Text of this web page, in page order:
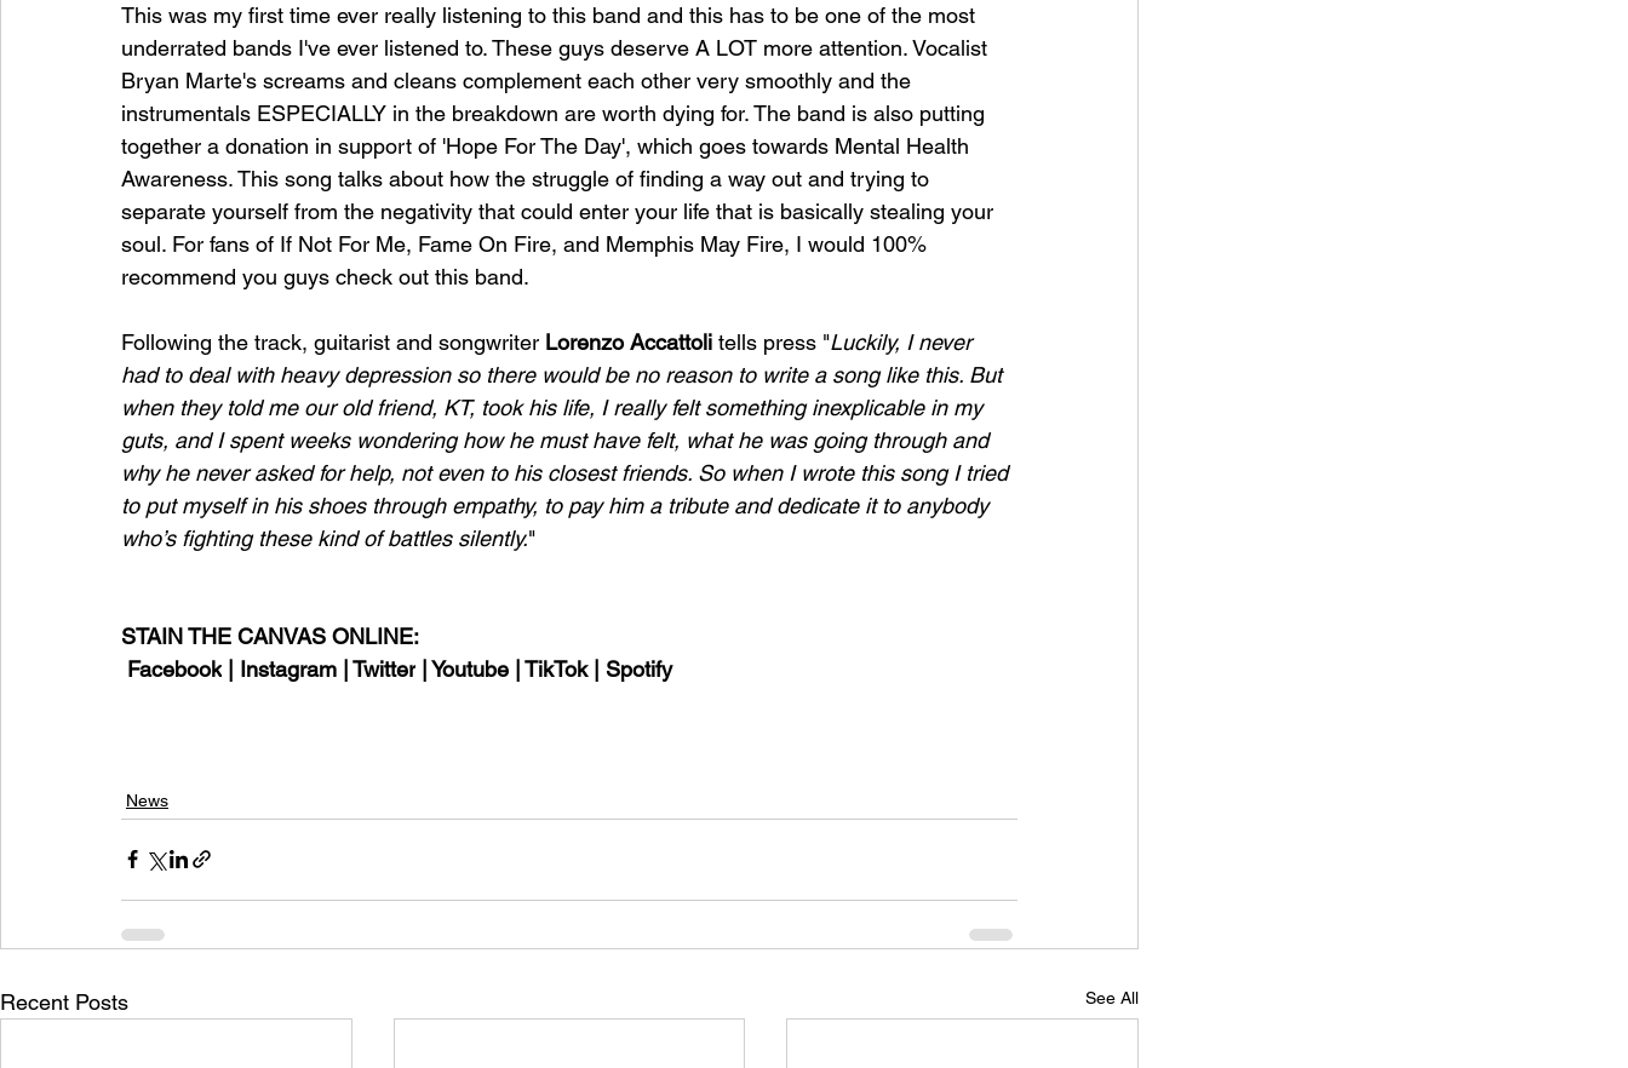
This was my first time ever really listening to this band and this has to be one of the most
underrated bands I've ever listened to. These guys deserve A LOT more attention. Vocalist
Bryan Marte's screams and cleans complement each other very smoothly and the
instrumentals ESPECIALLY in the breakdown are worth dying for. The band is also putting
together a donation in support of 'Hope For The Day', which goes towards Mental Health
Awareness. This song talks about how the struggle of finding a way out and trying to
separate yourself from the negativity that could enter your life that is basically stealing your
soul. For fans of If Not For Me, Fame On Fire, and Memphis May Fire, I would 100%
recommend you guys check out this band.
Following the track, guitarist and songwriter Lorenzo Accattoli tells press "Luckily, I never
had to deal with heavy depression so there would be no reason to write a song like this. But
when they told me our old friend, KT, took his life, I really felt something inexplicable in my
guts, and I spent weeks wondering how he must have felt, what he was going through and
why he never asked for help, not even to his closest friends. So when I wrote this song I tried
to put myself in his shoes through empathy, to pay him a tribute and dedicate it to anybody
who’s fighting these kind of battles silently."
STAIN THE CANVAS ONLINE:
Facebook | Instagram | Twitter | Youtube | TikTok | Spotify
News
Recent Posts See All